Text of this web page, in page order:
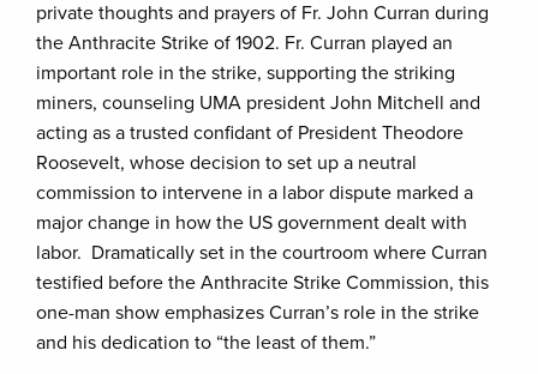
private thoughts and prayers of Fr. John Curran during
the Anthracite Strike of 1902. Fr. Curran played an
important role in the strike, supporting the striking
miners, counseling UMA president John Mitchell and
acting as a trusted confidant of President Theodore
Roosevelt, whose decision to set up a neutral
commission to intervene in a labor dispute marked a
major change in how the US government dealt with
labor. Dramatically set in the courtroom where Curran
testified before the Anthracite Strike Commission, this
one-man show emphasizes Curran’s role in the strike
and his dedication to “the least of them.”